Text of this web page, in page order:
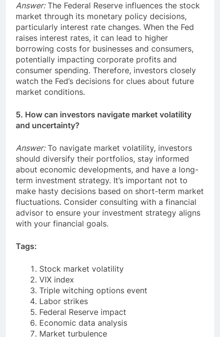
Answer:The Federal Reserve influences the stock
market through its monetary policy decisions,
particularly interest rate changes. When the Fed
raises interest rates, it can lead to higher
borrowing costs for businesses and consumers,
potentially impacting corporate profits and
consumer spending. Therefore, investors closely
watch the Fed’s decisions for clues about future
market conditions.
5. How can investors navigate market volatility
and uncertainty?
Answer:To navigate market volatility, investors
should diversify their portfolios, stay informed
about economic developments, and have a long-
term investment strategy. It’s important not to
make hasty decisions based on short-term market
fluctuations. Consider consulting with a financial
advisor to ensure your investment strategy aligns
with your financial goals.
Tags:
Stock market volatility
VIX index
Triple witching options event
Labor strikes
Federal Reserve impact
Economic data analysis
Market turbulence